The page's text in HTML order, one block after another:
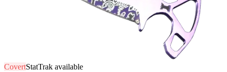
CovertStatTrak available